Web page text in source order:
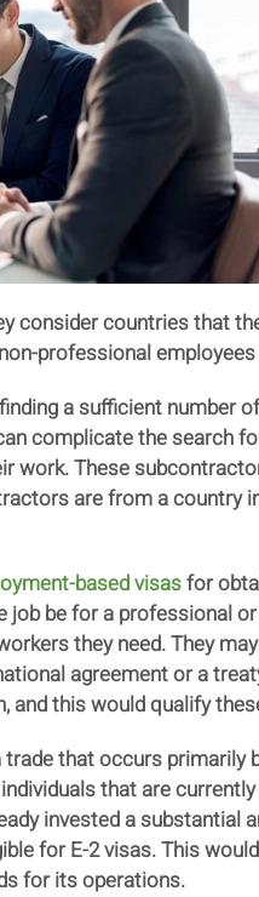
consider countries that
professional
a sufficient number
complicate the search
These
are from a country
based visasfor
be for a professional
they need. They
agreement or a
and this would qualify
that occurs
that are
invested a substantial
for E-2 visas. This
for its operations.